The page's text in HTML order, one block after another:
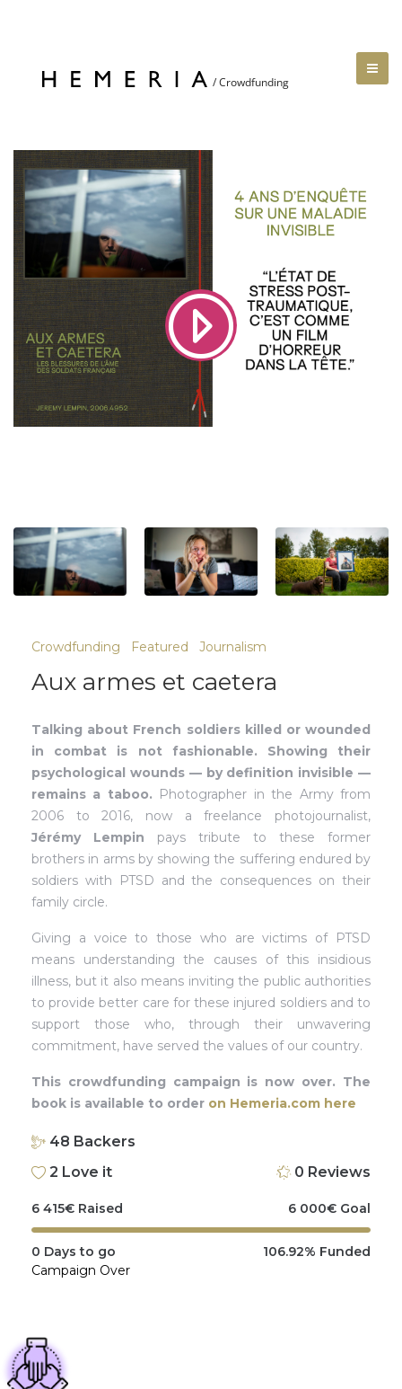
Crowdfunding Featured Journalism
Aux armes et caetera
Talking about French soldiers killed or wounded
in combat is not fashionable.
Showing their
psychological wounds — by definition invisible —
remains a taboo. Photographer in the Army from
2006 to 2016, now a freelance photojournalist,
Jérémy Lempin pays tribute to these former
brothers in arms by showing the suffering endured by
soldiers with PTSD and the consequences on their
family circle.
Giving a voice to those who are victims of PTSD
means understanding the causes of this insidious
illness, but it also means inviting the public authorities
to provide better care for these injured soldiers and to
support those who, through their unwavering
commitment, have served the values of our country.
This crowdfunding campaign is now over. The
book is available to order on Hemeria.com here
48 Backers
2 Love it 0 Reviews
6 415€ Raised 6 000€ Goal
0 Days to go 106.92% Funded
Campaign Over